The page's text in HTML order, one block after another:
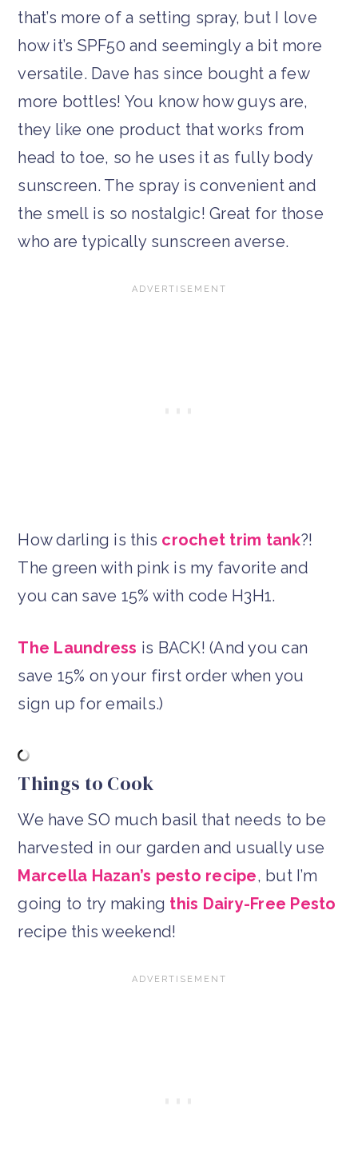
that’s more of a setting spray, but I love
how it’s SPF50 and seemingly a bit more
versatile. Dave has since bought a few
more bottles! You know how guys are,
they like one product that works from
head to toe, so he uses it as fully body
sunscreen. The spray is convenient and
the smell is so nostalgic! Great for those
who are typically sunscreen averse.
How darling is this crochet trim tank?!
The green with pink is my favorite and
you can save 15% with code H3H1.
The Laundress is BACK! (And you can
save 15% on your first order when you
sign up for emails.)
Things to Cook
We have SO much basil that needs to be
harvested in our garden and usually use
Marcella Hazan’s pesto recipe, but I’m
going to try making this Dairy-Free Pesto
recipe this weekend!